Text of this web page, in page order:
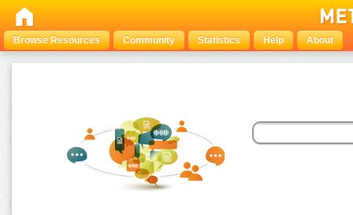
Browse Resources Community Statistics Help About